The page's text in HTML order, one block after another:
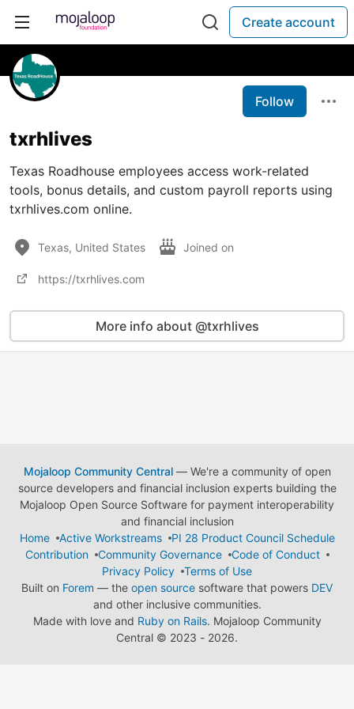
Create account
Follow
txrhlives
Texas Roadhouse employees access work-related
tools, bonus details, and custom payroll reports using
txrhlives.com online.
Texas, United States Joined on
https://txrhlives.com
More info about @txrhlives
Mojaloop Community Central— We're a community of open
source developers and financial inclusion experts building the
Mojaloop Open Source Software for payment interoperability
and financial inclusion
Home
Active Workstreams
PI 28 Product Council Schedule
Contribution
Community Governance
Code of Conduct
Privacy Policy
Terms of Use
Built on Forem — the open source software that powers DEV
and other inclusive communities.
Made with love and Ruby on Rails. Mojaloop Community
Central © 2023 - 2026.